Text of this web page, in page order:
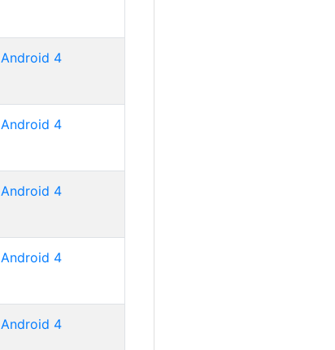
Android 4
Android 4
Android 4
Android 4
Android 4